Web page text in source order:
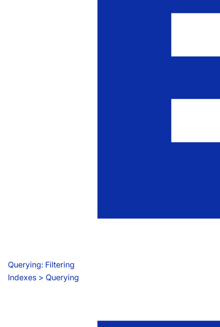
Querying: Filtering
Indexes > Querying